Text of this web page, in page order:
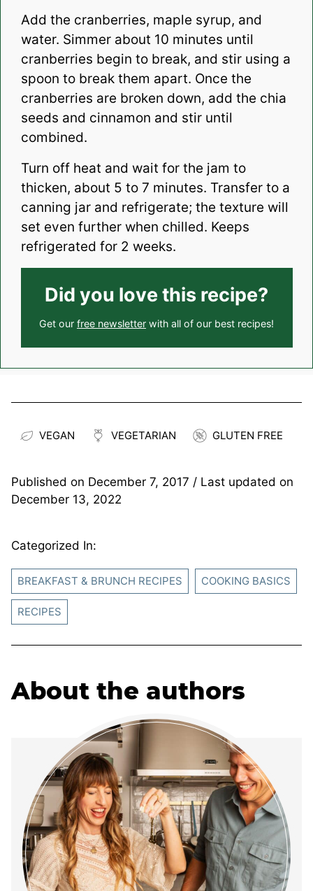
Add the cranberries, maple syrup, and
water. Simmer about 10 minutes until
cranberries begin to break, and stir using a
spoon to break them apart. Once the
cranberries are broken down, add the chia
seeds and cinnamon and stir until
combined.
Turn off heat and wait for the jam to
thicken, about 5 to 7 minutes. Transfer to a
canning jar and refrigerate; the texture will
set even further when chilled. Keeps
refrigerated for 2 weeks.
Did you love this recipe?
Get our free newsletter with all of our best recipes!
VEGAN VEGETARIAN GLUTEN FREE
Published on December 7, 2017 / Last updated on
December 13, 2022
Categorized In:
BREAKFAST & BRUNCH RECIPES COOKING BASICS
RECIPES
About the authors